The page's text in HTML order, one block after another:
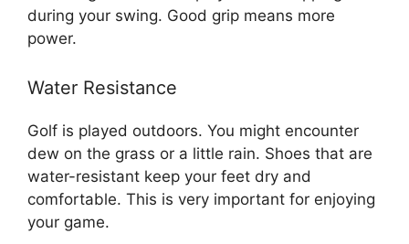
during your swing. Good grip means more
power.
Water Resistance
Golf is played outdoors. You might encounter
dew on the grass or a little rain. Shoes that are
water-resistant keep your feet dry and
comfortable. This is very important for enjoying
your game.